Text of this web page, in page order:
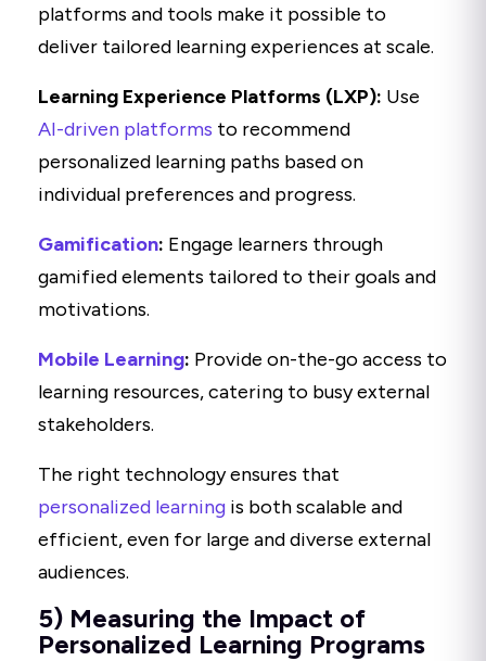
platforms and tools make it possible to
deliver tailored learning experiences at scale.
Learning Experience Platforms (LXP): Use
AI-driven platforms to recommend
personalized learning paths based on
individual preferences and progress.
Gamification: Engage learners through
gamified elements tailored to their goals and
motivations.
Mobile Learning: Provide on-the-go access to
learning resources, catering to busy external
stakeholders.
The right technology ensures that
personalized learning is both scalable and
efficient, even for large and diverse external
audiences.
5) Measuring the Impact of
Personalized Learning Programs